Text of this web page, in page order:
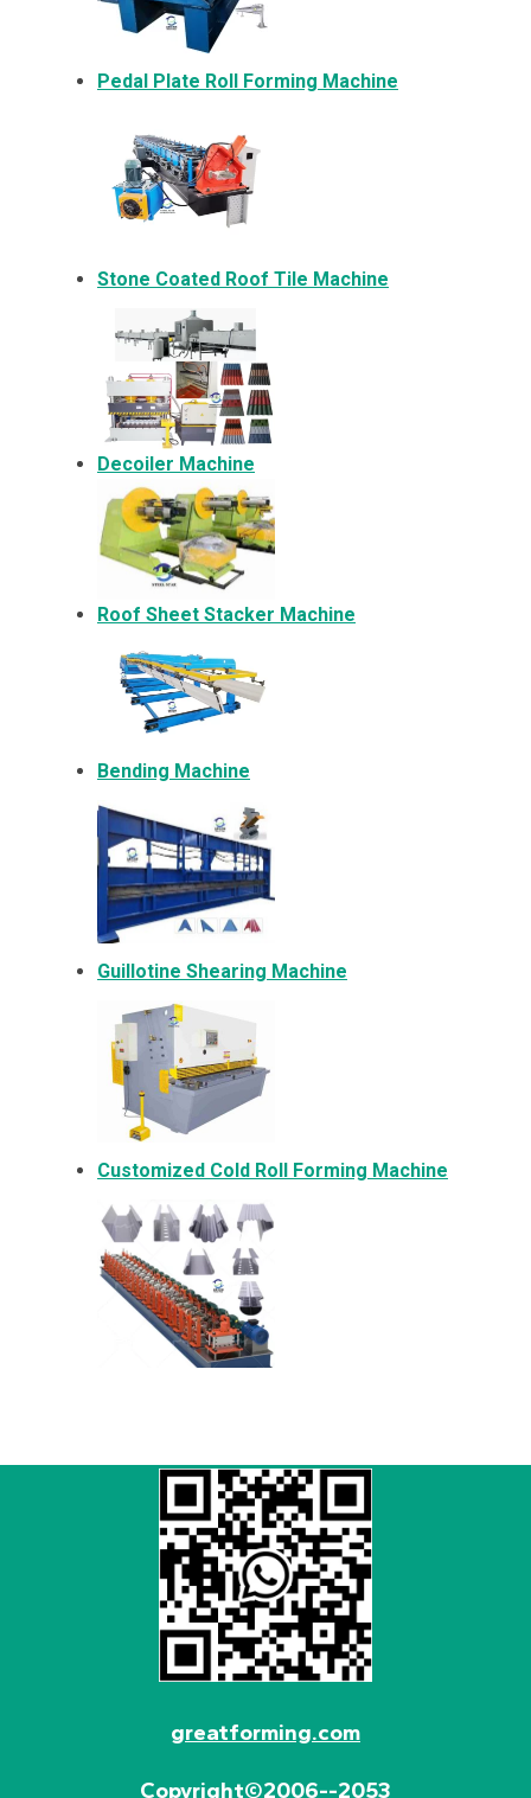
Pedal Plate Roll Forming Machine
Stone Coated Roof Tile Machine
Decoiler Machine
Roof Sheet Stacker Machine
Bending Machine
Guillotine Shearing Machine
Customized Cold Roll Forming Machine
greatforming.com
Copyright©2006--2053